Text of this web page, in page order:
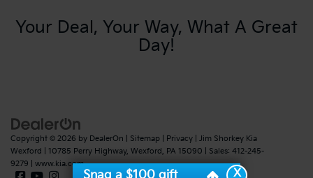
Your Deal, Your Way, What A Great
Day!
Copyright © 2026 by DealerOn Sitemap Privacy | Jim Shorkey Kia
Wexford
10785 Perry Highway, Wexford, PA 15090 | Sales: 412-245-
9279
www.kia.com
X
Snag a $100 gift